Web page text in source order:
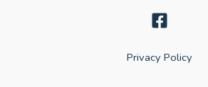
Privacy Policy